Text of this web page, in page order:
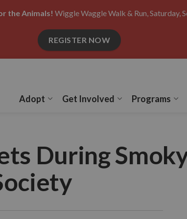
the Animals! Wiggle Waggle Walk & Run, Saturday,
REGISTER NOW
Adopt
Get Involved
Programs
During